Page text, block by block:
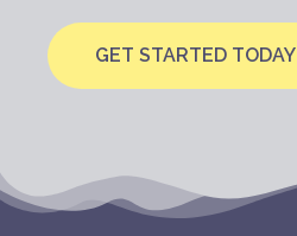
GET STARTED TODAY